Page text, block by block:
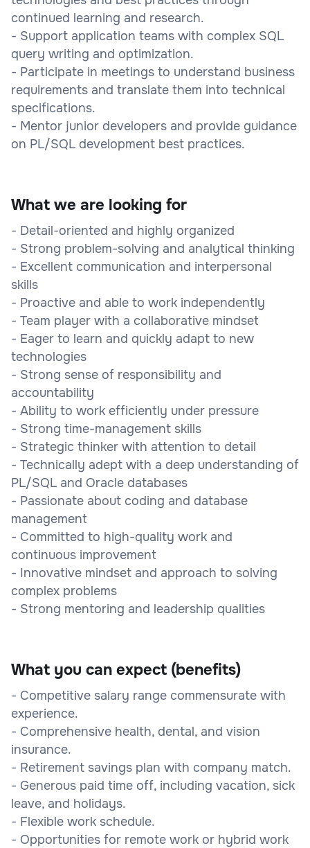
continued learning and research.
- Support application teams with complex SQL
query writing and optimization.
- Participate in meetings to understand business
requirements and translate them into technical
specifications.
- Mentor junior developers and provide guidance
on PL/SQL development best practices.
What we are looking for
- Detail-oriented and highly organized
- Strong problem-solving and analytical thinking
- Excellent communication and interpersonal
skills
- Proactive and able to work independently
- Team player with a collaborative mindset
- Eager to learn and quickly adapt to new
technologies
- Strong sense of responsibility and
accountability
- Ability to work efficiently under pressure
- Strong time-management skills
- Strategic thinker with attention to detail
- Technically adept with a deep understanding of
PL/SQL and Oracle databases
- Passionate about coding and database
management
- Committed to high-quality work and
continuous improvement
- Innovative mindset and approach to solving
complex problems
- Strong mentoring and leadership qualities
What you can expect (benefits)
- Competitive salary range commensurate with
experience.
- Comprehensive health, dental, and vision
insurance.
- Retirement savings plan with company match.
- Generous paid time off, including vacation, sick
leave, and holidays.
- Flexible work schedule.
- Opportunities for remote work or hybrid work